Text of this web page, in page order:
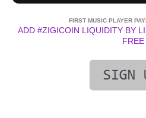
FIRST MUSIC PLAYER
ADD #ZIGICOIN LIQUIDITY BY
FREE